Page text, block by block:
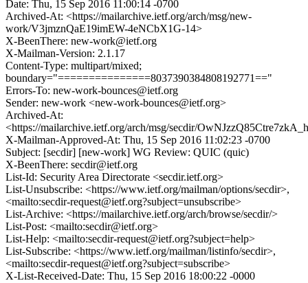
Date: Thu, 15 Sep 2016 11:00:14 -0700
Archived-At: <https://mailarchive.ietf.org/arch/msg/new-
work/V3jmznQaE19imEW-4eNCbX1G-14>
X-BeenThere: new-work@ietf.org
X-Mailman-Version: 2.1.17
Content-Type: multipart/mixed;
boundary="===============8037390384808192771=="
Errors-To: new-work-bounces@ietf.org
Sender: new-work <new-work-bounces@ietf.org>
Archived-At:
<https://mailarchive.ietf.org/arch/msg/secdir/
X-Mailman-Approved-At: Thu, 15 Sep 2016 11:02:23 -0700
Subject: [secdir] [new-work] WG Review: QUIC (quic)
X-BeenThere: secdir@ietf.org
List-Id: Security Area Directorate <secdir.ietf.org>
List-Unsubscribe: <https://www.ietf.org/mailman/options/secdir>,
<mailto:secdir-request@ietf.org?subject=unsubscribe>
List-Archive: <https://mailarchive.ietf.org/arch/browse/secdir/>
List-Post: <mailto:secdir@ietf.org>
List-Help: <mailto:secdir-request@ietf.org?subject=help>
List-Subscribe: <https://www.ietf.org/mailman/listinfo/secdir>,
<mailto:secdir-request@ietf.org?subject=subscribe>
X-List-Received-Date: Thu, 15 Sep 2016 18:00:22 -0000